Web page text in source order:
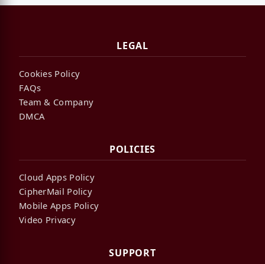
LEGAL
Cookies Policy
FAQs
Team & Company
DMCA
POLICIES
Cloud Apps Policy
CipherMail Policy
Mobile Apps Policy
Video Privacy
SUPPORT